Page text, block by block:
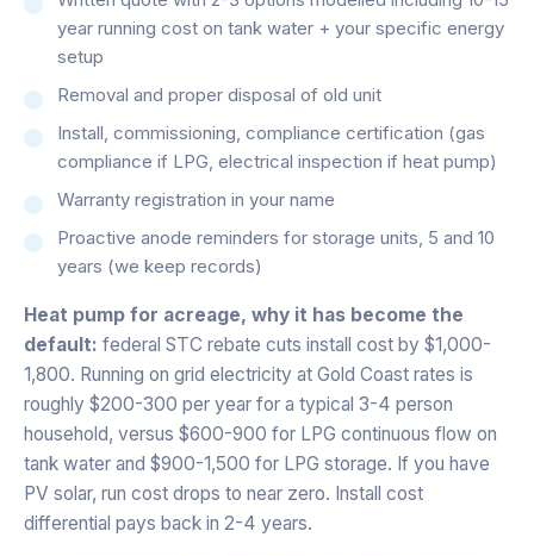
year running cost on tank water + your specific energy
setup
Removal and proper disposal of old unit
Install, commissioning, compliance certification (gas
compliance if LPG, electrical inspection if heat pump)
Warranty registration in your name
Proactive anode reminders for storage units, 5 and 10
years (we keep records)
Heat pump for acreage, why it has become the
default: federal STC rebate cuts install cost by $1,000-
1,800. Running on grid electricity at Gold Coast rates is
roughly $200-300 per year for a typical 3-4 person
household, versus $600-900 for LPG continuous flow on
tank water and $900-1,500 for LPG storage. If you have
PV solar, run cost drops to near zero. Install cost
differential pays back in 2-4 years.